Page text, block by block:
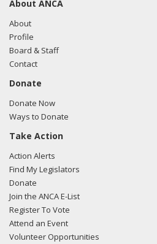
About ANCA
About
Profile
Board & Staff
Contact
Donate
Donate Now
Ways to Donate
Take Action
Action Alerts
Find My Legislators
Donate
Join the ANCA E-List
Register To Vote
Attend an Event
Volunteer Opportunities